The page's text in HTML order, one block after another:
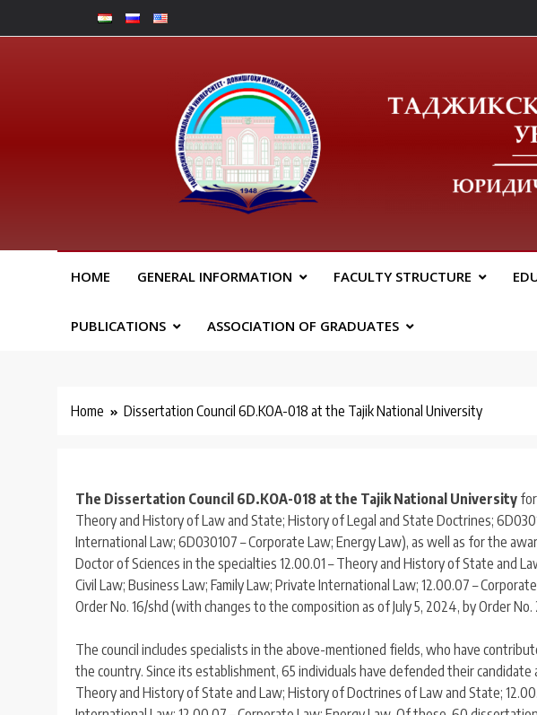
to
HOME GENERAL INFORMATION FACULTY STRUCTURE
PUBLICATIONS ASSOCIATION OF GRADUATES
Home Dissertation Council 6D.KOA-018 at the Tajik National University
The Dissertation Council 6D.KOA-018 at the Tajik National University
Theory and History of Law and State; History of Legal and State Doctrines;
International Law; 6D030107 – Corporate Law; Energy Law), as well as for the
Doctor of Sciences in the specialties 12.00.01 – Theory and History of State and
Civil Law; Business Law; Family Law; Private International Law; 12.00.07 –
Order No. 16/shd (with changes to the composition as of July 5, 2024, by Order
The council includes specialists in the above-mentioned fields, who have
the country. Since its establishment, 65 individuals have defended their
Theory and History of State and Law; History of Doctrines of Law and State;